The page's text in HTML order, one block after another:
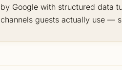
by Google with structured data
channels guests actually use —